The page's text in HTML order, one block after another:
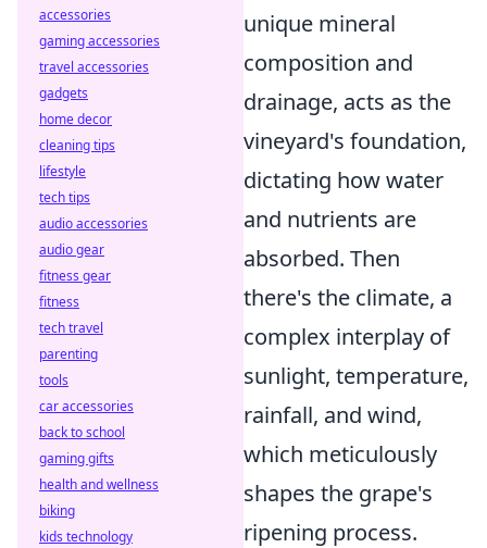
unique mineral
composition and
drainage, acts as the
vineyard's foundation,
dictating how water
and nutrients are
absorbed. Then
there's the climate, a
complex interplay of
sunlight, temperature,
rainfall, and wind,
which meticulously
shapes the grape's
ripening process.
accessories
gaming accessories
travel accessories
gadgets
home decor
cleaning tips
lifestyle
tech tips
audio accessories
audio gear
fitness gear
fitness
tech travel
parenting
tools
car accessories
back to school
gaming gifts
health and wellness
biking
kids technology